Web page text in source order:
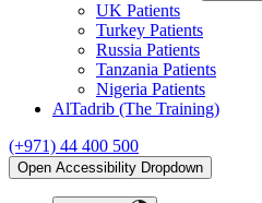
UK Patients
Turkey Patients
Russia Patients
Tanzania Patients
Nigeria Patients
AlTadrib (The Training)
(+971) 44 400 500
Open Accessibility Dropdown